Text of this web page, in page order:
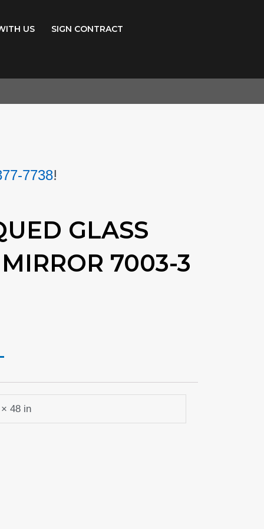
US SIGN CONTRACT
7738!
GLASS
7003-3
48 in